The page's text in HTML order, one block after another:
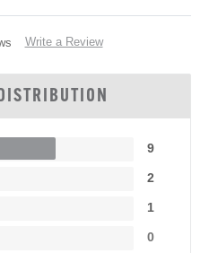
Write a Review
9
2
1
0